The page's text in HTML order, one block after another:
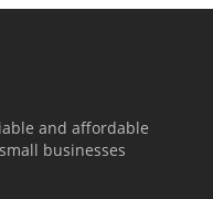
and affordable
businesses